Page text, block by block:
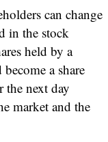
can change
in the stock
held by a
a share
the next day
market and the